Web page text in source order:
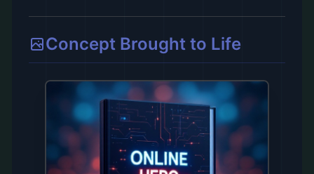
Concept Brought to Life